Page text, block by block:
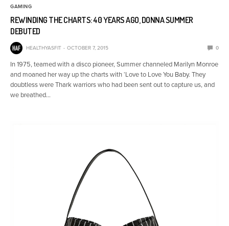
GAMING
REWINDING THE CHARTS: 40 YEARS AGO, DONNA SUMMER
DEBUTED
HEALTHYASFIT OCTOBER 7, 2015 0
In 1975, teamed with a disco pioneer, Summer channeled Marilyn Monroe
and moaned her way up the charts with ‘Love to Love You Baby. They
doubtless were Thark warriors who had been sent out to capture us, and
we breathed…